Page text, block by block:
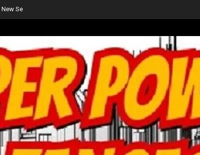
Series ‘The Forever Home